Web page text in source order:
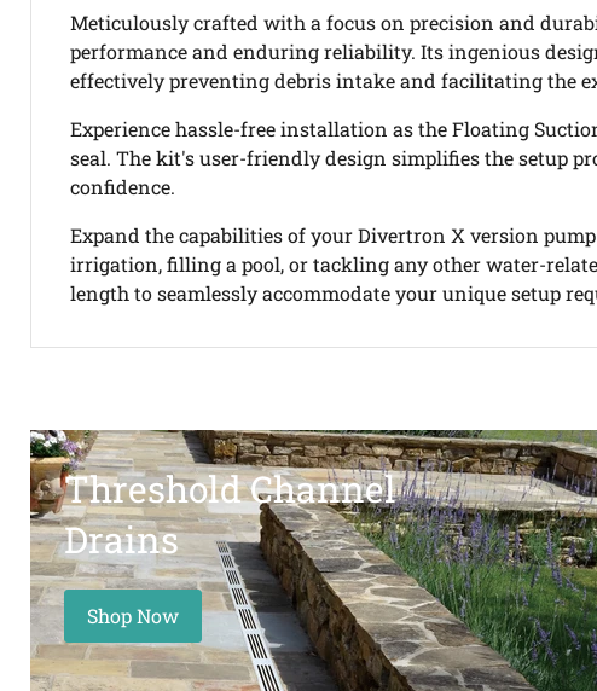
Meticulously crafted with a focus on precision and
performance and enduring reliability. Its ingenious
effectively preventing debris intake and facilitating the
Experience hassle-free installation as the Floating
seal. The kit's user-friendly design simplifies the setup
confidence.
Expand the capabilities of your Divertron X version
irrigation, filling a pool, or tackling any other water-
length to seamlessly accommodate your unique setup
Threshold Channel
Drains
Shop Now